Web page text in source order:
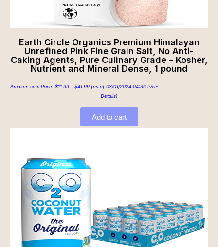
Earth Circle Organics Premium Himalayan
Unrefined Pink Fine Grain Salt, No Anti-
Caking Agents, Pure Culinary Grade – Kosher,
Nutrient and Mineral Dense, 1 pound
Amazon.com Price: $11.99 – $41.99 (as of 03/01/2024 04:36 PST-
Details)
Add to cart